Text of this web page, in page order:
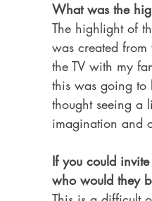
What was the
The highlight of
was created
the TV with my
this was going
thought seeing a
imagination and
If you could
who would they